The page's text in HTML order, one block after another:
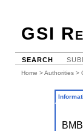
GSI
SEARCH
Home >Authorities >